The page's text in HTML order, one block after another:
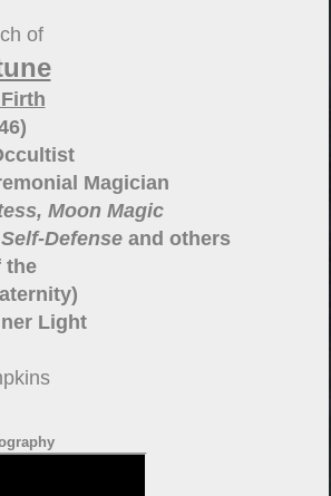
of
Magician
Moon Magic
Defenseand others
the
Light